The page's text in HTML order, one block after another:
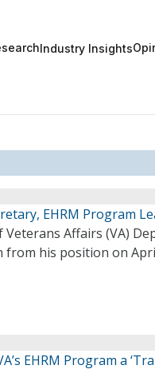
Industry Insights
EHRM Program
Affairs (VA)
his position on
EHRM Program a